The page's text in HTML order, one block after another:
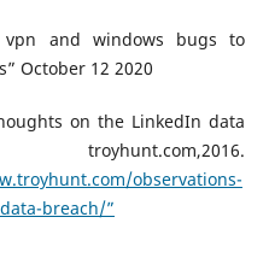
vpn and windows bugs to
October 12 2020
on the LinkedIn data
observations-
breach/”